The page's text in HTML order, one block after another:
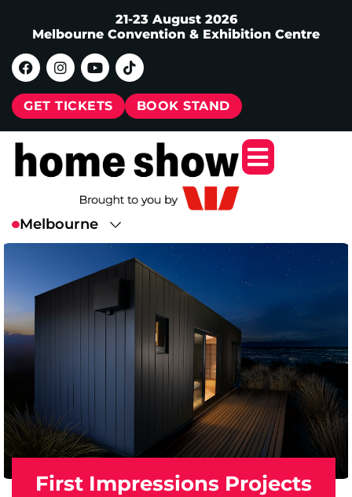
21-23 August 2026
Melbourne Convention & Exhibition Centre
GET TICKETS BOOK STAND
First Impressions Projects